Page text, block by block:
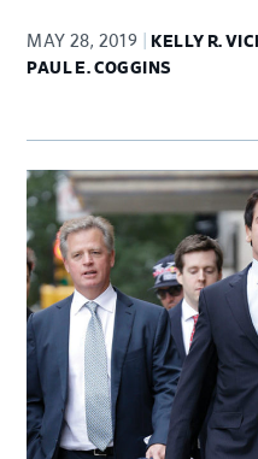
MAY 28, 2019
KELLY R.
PAUL E. COGGINS